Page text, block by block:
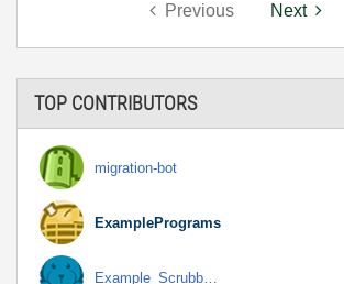
Previous Next
TOP CONTRIBUTORS
migration-bot
ExamplePrograms
Example_Scrubb…